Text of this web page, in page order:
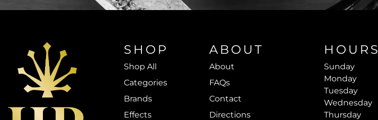
SHOP
Shop All
Categories
Brands
Effects
ABOUT
About
FAQs
Contact
Directions
HOURS
Sunday
Monday
Tuesday
Wednesday
Thursday